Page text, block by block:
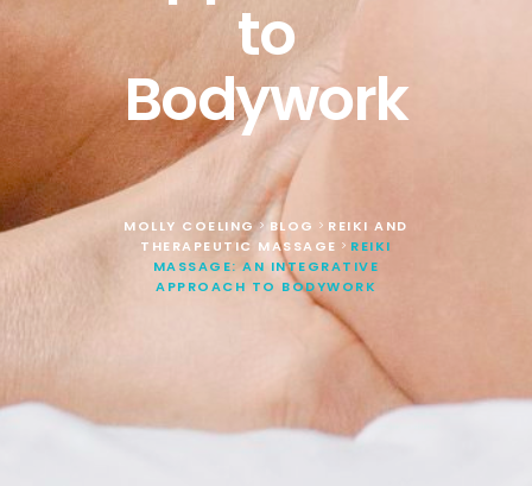
to
Bodywork
MOLLY COELING > BLOG > REIKI AND
THERAPEUTIC MASSAGE > REIKI
MASSAGE: AN INTEGRATIVE
APPROACH TO BODYWORK